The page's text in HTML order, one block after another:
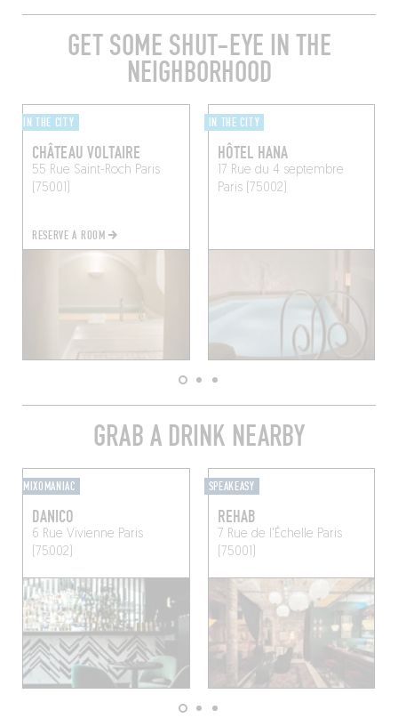
GET SOME SHUT-EYE IN THE
NEIGHBORHOOD
IN THE CITY
CHÂTEAU VOLTAIRE
55 Rue Saint-Roch Paris
(75001)
RESERVE A ROOM
IN THE CITY
HÔTEL HANA
17 Rue du 4 septembre
Paris (75002)
GRAB A DRINK NEARBY
MIXOMANIAC
DANICO
6 Rue Vivienne Paris
(75002)
SPEAKEASY
REHAB
7 Rue de l'Échelle Paris
(75001)